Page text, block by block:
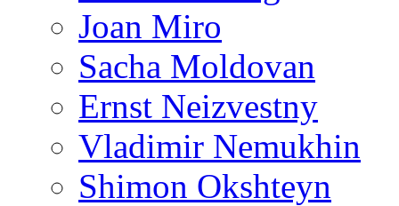
Joan Miro
Sacha Moldovan
Ernst Neizvestny
Vladimir Nemukhin
Shimon Okshteyn